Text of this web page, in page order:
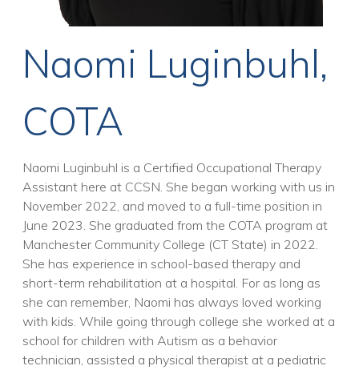
Naomi Luginbuhl,
COTA
Naomi Luginbuhl is a Certified Occupational Therapy
Assistant here at CCSN. She began working with us in
November 2022, and moved to a full-time position in
June 2023. She graduated from the COTA program at
Manchester Community College (CT State) in 2022.
She has experience in school-based therapy and
short-term rehabilitation at a hospital. For as long as
she can remember, Naomi has always loved working
with kids. While going through college she worked at a
school for children with Autism as a behavior
technician, assisted a physical therapist at a pediatric